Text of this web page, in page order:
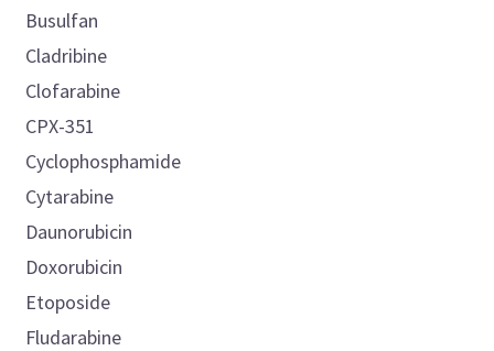
Busulfan
Cladribine
Clofarabine
CPX-351
Cyclophosphamide
Cytarabine
Daunorubicin
Doxorubicin
Etoposide
Fludarabine